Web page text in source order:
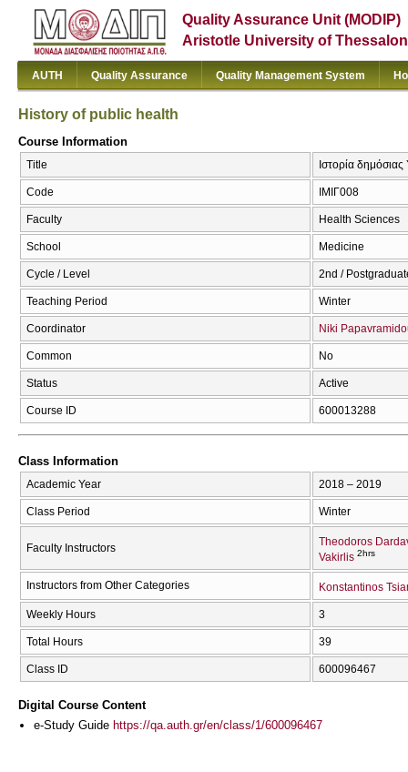
Quality Assurance Unit (MODIP)
Aristotle University of
AUTH Quality Assurance Quality Management System
History of public health
Course Information
Title Ιστορία
Code ΙΜΙΓ008
Faculty Health Sciences
School Medicine
Cycle / Level 2nd /
Teaching Period Winter
Coordinator Niki
Common No
Status Active
Course ID 600013288
Class Information
Academic Year 2018 – 2019
Class Period Winter
Faculty Instructors
Theodoros
Vakirlis 2hrs
Instructors from Other Categories Konstantinos
Weekly Hours 3
Total Hours 39
Class ID 600096467
Digital Course Content
e-Study Guide https://qa.auth.gr/en/class/1/600096467